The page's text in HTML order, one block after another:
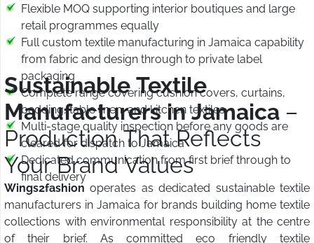
Flexible MOQ supporting interior boutiques and large
retail programmes equally
Full custom textile manufacturing in Jamaica capability
from fabric and design through to private label
packaging
Complete range covering cushion covers, curtains,
bedding, table linen, and kitchen textiles
Multi-stage quality inspection before any goods are
cleared for dispatch to Jamaica
Dedicated communication from first brief through to
final delivery
Sustainable Textile
Manufacturers in Jamaica –
Production That Reflects
Your Brand Values
Wings2fashion operates as dedicated sustainable textile
manufacturers in Jamaica for brands building home textile
collections with environmental responsibility at the centre
of their brief. As committed eco friendly textile